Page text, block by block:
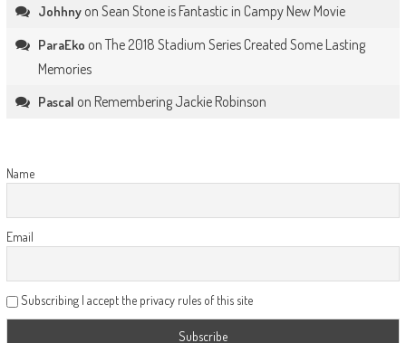
Johhnyon Sean Stone is Fantastic in Campy New Movie
ParaEko on The 2018 Stadium Series Created Some Lasting
Memories
Pascal on Remembering Jackie Robinson
Name
Email
Subscribing I accept the privacy rules of this site